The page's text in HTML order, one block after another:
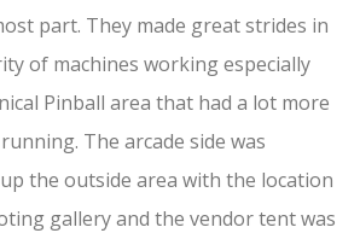
part. They made great strides in
of machines working especially
Pinball area that had a lot more
The arcade side was
the outside area with the location
gallery and the vendor tent was